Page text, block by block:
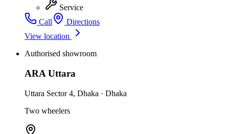
Service
Call
Directions
View location
Authorised showroom
ARA Uttara
Uttara Sector 4, Dhaka · Dhaka
Two wheelers